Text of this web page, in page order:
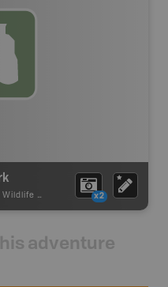
Wildlife Viewing x2
adventure